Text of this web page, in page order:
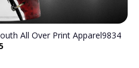
All Over Print Apparel9834